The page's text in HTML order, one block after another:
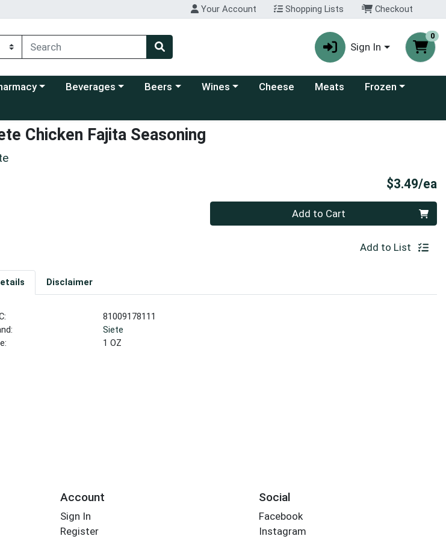
Your Account Shopping Lists Checkout
Sign In
0
Choose a category menu
Beverages Choose a category menu
Beers Choose a category menu
Wines Cheese Meats Choose a category
Frozen
Chicken Fajita Seasoning
$3.49/ea
Add to Cart
Add to List
Disclaimer
81009178111
Siete
1 OZ
Account
Sign In
Register
Social
Facebook
Instagram